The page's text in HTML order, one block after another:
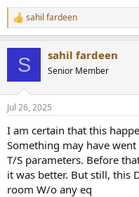
R
e
n
s
sahil fardeen
S sahil fardeen
Senior Member
Jul 26, 2025
I am certain that this
Something may have
T/S parameters. Before
it was better. But still, this
room W/o any eq